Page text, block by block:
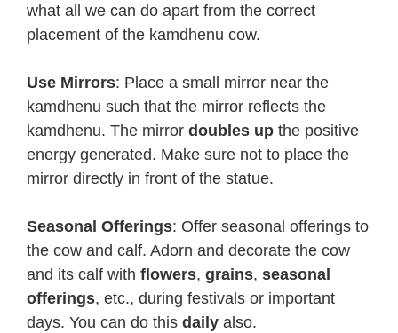
what all we can do apart from the correct
placement of the kamdhenu cow.
Use Mirrors: Place a small mirror near the
kamdhenu such that the mirror reflects the
kamdhenu. The mirror doubles up the positive
energy generated. Make sure not to place the
mirror directly in front of the statue.
Seasonal Offerings: Offer seasonal offerings to
the cow and calf. Adorn and decorate the cow
and its calf with flowers, grains, seasonal
offerings, etc., during festivals or important
days. You can do this daily also.